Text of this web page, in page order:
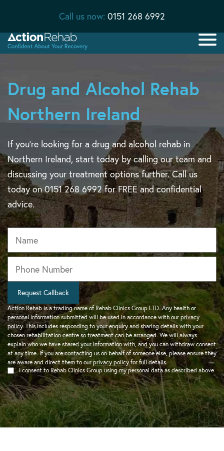
Call us now: 0151 268 6992
Drug and Alcohol Rehab
Northern Ireland
If you’re looking for a drug and alcohol rehab in
Northern Ireland, start today by calling our team and
discussing your treatment options further. Call us
today on 0151 268 6992 for FREE and confidential
advice.
Name
Phone *
Action Rehab is a trading name of Rehab Clinics Group LTD. Any health or
personal information submitted will be used in accordance with our privacy
policy. This includes responding to your enquiry and sharing details with your
chosen rehabilitation centre so treatment can be arranged. We will always
explain who we have shared your information with, and you can withdraw consent
at any time. If you are contacting us on behalf of someone else, please ensure they
are aware and direct them to our privacy policyfor full details.
I consent to Rehab Clinics Group using my personal data as described above
Request Callback